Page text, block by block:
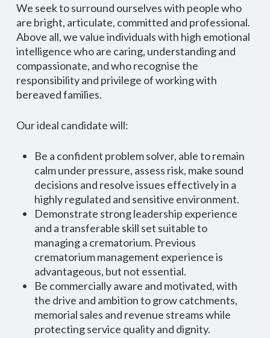
We seek to surround ourselves with people who
are bright, articulate, committed and professional.
Above all, we value individuals with high emotional
intelligence who are caring, understanding and
compassionate, and who recognise the
responsibility and privilege of working with
bereaved families.
Our ideal candidate will:
Be a confident problem solver, able to remain
calm under pressure, assess risk, make sound
decisions and resolve issues effectively in a
highly regulated and sensitive environment.
Demonstrate strong leadership experience
and a transferable skill set suitable to
managing a crematorium. Previous
crematorium management experience is
advantageous, but not essential.
Be commercially aware and motivated, with
the drive and ambition to grow catchments,
memorial sales and revenue streams while
protecting service quality and dignity.